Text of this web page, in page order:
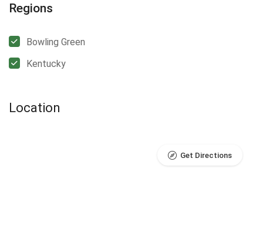
Regions
Bowling Green
Kentucky
Location
Get Directions